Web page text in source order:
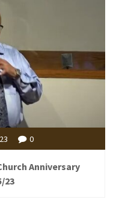
0
Anniversary
23